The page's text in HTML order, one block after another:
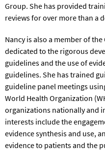
Group. She has provided
reviews for over more than a
Nancy is also a member of
dedicated to the rigorous
guidelines and the use of
guidelines. She has trained
guideline panel meetings
World Health Organization
organizations nationally and
interests include the
evidence synthesis and use,
evidence to patients and the